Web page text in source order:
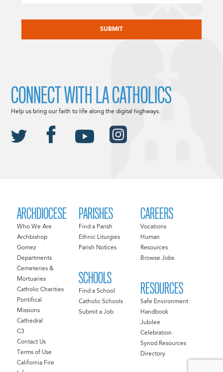
ARCHDIOCESE
Who We Are
Archbishop
Gomez
Departments
Cemeteries &
Mortuaries
Catholic Charities
Pontifical
Missions
Cathedral
C3
Contact Us
Terms of Use
California Fire
PARISHES
Find a Parish
Ethnic Liturgies
Parish Notices
SCHOOLS
Find a School
Catholic Schools
Submit a Job
CAREERS
Vocations
Human
Resources
Browse Jobs
RESOURCES
Safe Environment
Handbook
Jubilee
Celebration
Synod Resources
Directory
CONNECT WITH LA CATHOLICS
Help us bring our faith to life along the digital highways.